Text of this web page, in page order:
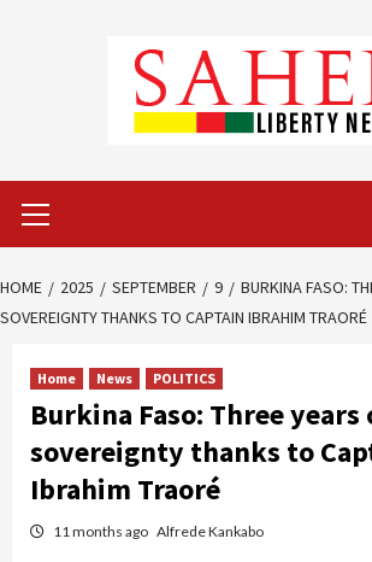
Menu
HOME 2025 SEPTEMBER 9
BURKINA FASO:
SOVEREIGNTY THANKS TO CAPTAIN IBRAHIM TRAORÉ
Home News POLITICS
Burkina Faso: Three years
sovereignty thanks to
Ibrahim Traoré
11 months ago Alfrede Kankabo